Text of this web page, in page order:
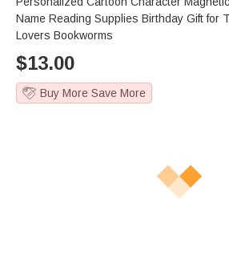
Name Reading Supplies Birthday Gift for
Lovers Bookworms
$13.00
Buy More Save More